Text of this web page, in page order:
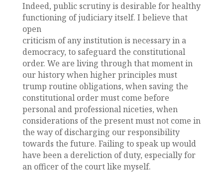
Indeed, public scrutiny is desirable for healthy
functioning of judiciary itself. I believe that
open
criticism of any institution is necessary in a
democracy, to safeguard the constitutional
order. We are living through that moment in
our history when higher principles must
trump routine obligations, when saving the
constitutional order must come before
personal and professional niceties, when
considerations of the present must not come in
the way of discharging our responsibility
towards the future. Failing to speak up would
have been a dereliction of duty, especially for
an officer of the court like myself.